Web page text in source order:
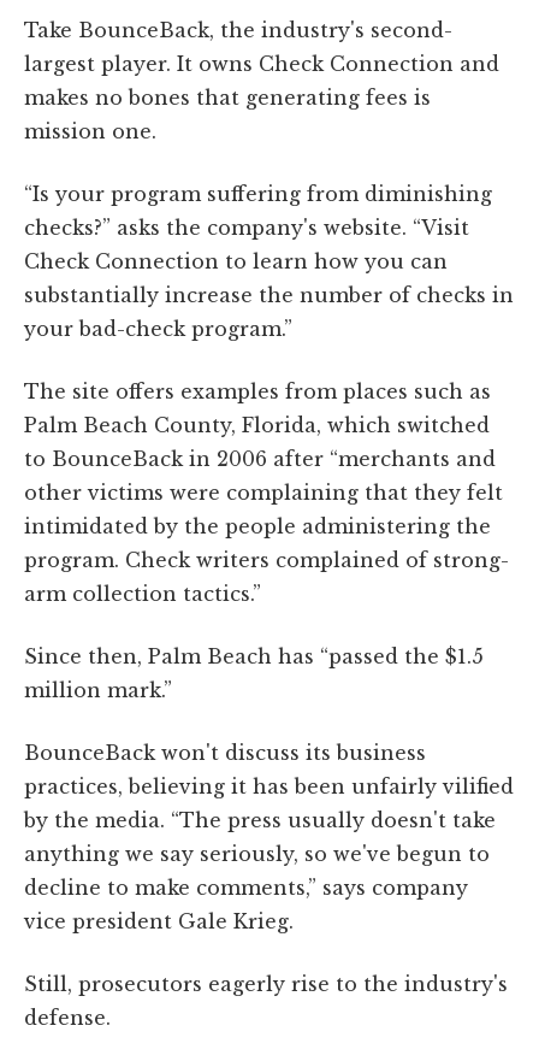
Take BounceBack, the industry's second-
largest player. It owns Check Connection and
makes no bones that generating fees is
mission one.
“Is your program suffering from diminishing
checks?” asks the company's website. “Visit
Check Connection to learn how you can
substantially increase the number of checks in
your bad-check program.”
The site offers examples from places such as
Palm Beach County, Florida, which switched
to BounceBack in 2006 after “merchants and
other victims were complaining that they felt
intimidated by the people administering the
program. Check writers complained of strong-
arm collection tactics.”
Since then, Palm Beach has “passed the $1.5
million mark.”
BounceBack won't discuss its business
practices, believing it has been unfairly vilified
by the media. “The press usually doesn't take
anything we say seriously, so we've begun to
decline to make comments,” says company
vice president Gale Krieg.
Still, prosecutors eagerly rise to the industry's
defense.